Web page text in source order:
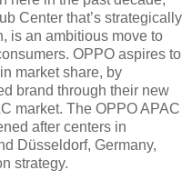
Center that’s strategically
is an ambitious move to
OPPO aspires to
market share, by
brand through their new
market. The OPPO APAC
after centers in
Düsseldorf, Germany,
strategy.